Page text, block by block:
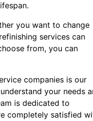
you want to change
services can
from, you can
companies is our
your needs
is dedicated to
completely satisfied